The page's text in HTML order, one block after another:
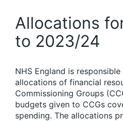
Allocations
to 2023/24
NHS England is
allocations of financial
Commissioning Groups
budgets given to CCGs
spending. The allocations